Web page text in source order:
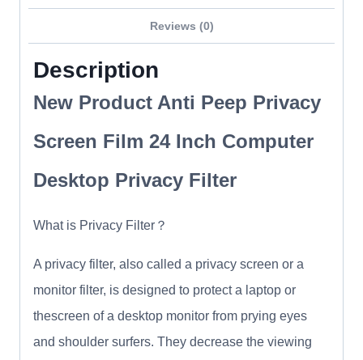
Reviews (0)
Description
New Product Anti Peep Privacy
Screen Film 24 Inch Computer
Desktop Privacy Filter
What is Privacy Filter？
A privacy filter, also called a privacy screen or a
monitor filter, is designed to protect a laptop or
thescreen of a desktop monitor from prying eyes
and shoulder surfers. They decrease the viewing